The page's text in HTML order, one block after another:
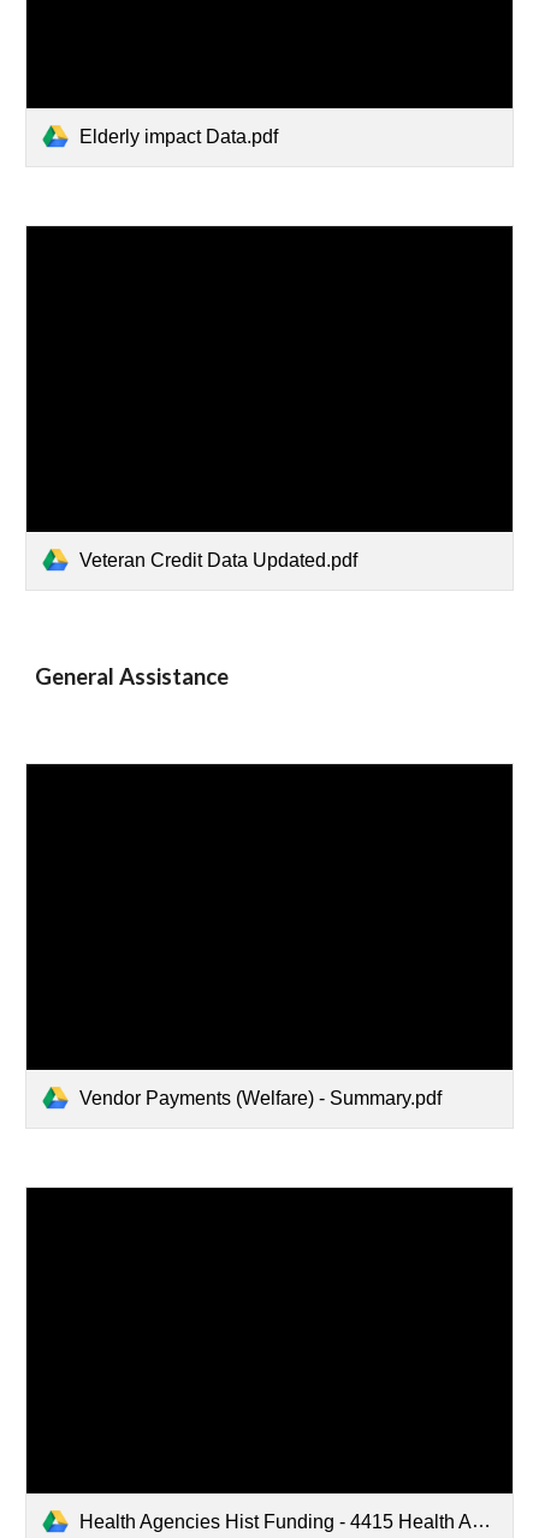
Elderly impact Data.pdf
Veteran Credit Data Updated.pdf
General Assistance
Vendor Payments (Welfare) - Summary.pdf
Health Agencies Hist Funding - 4415 Health Agencies (1).pdf